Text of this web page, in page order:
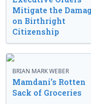
Mitigate the
on Birthright
Citizenship
BRIAN MARK WEBER
Mamdani’s Rotten
Sack of Groceries